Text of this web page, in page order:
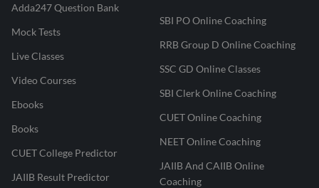
Adda247 Question Bank
Mock Tests
Live Classes
Video Courses
Ebooks
Books
CUET College Predictor
JAIIB Result Predictor
SBI PO Online Coaching
RRB Group D Online Coaching
SSC GD Online Classes
SBI Clerk Online Coaching
CUET Online Coaching
NEET Online Coaching
JAIIB And CAIIB Online
Coaching